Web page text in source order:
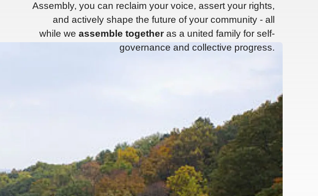
Assembly, you can reclaim your voice, assert your rights,
and actively shape the future of your community - all
while we assemble togetheras a united family for self-
governance and collective progress.